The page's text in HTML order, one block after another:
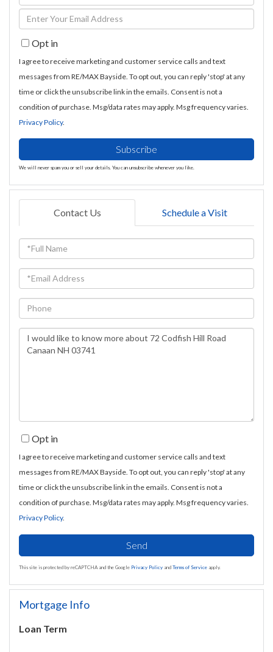
Full
Name
Enter
Your
EmailOpt in
I agree to receive marketing and customer service calls and text
messages from RE/MAX Bayside. To opt out, you can reply 'stop' at any
time or click the unsubscribe link in the emails. Consent is not a
condition of purchase. Msg/data rates may apply. Msg frequency varies.
Privacy Policy.
Subscribe
We will never spam you or sell your details. You can unsubscribe whenever you like.
Contact Us Schedule a Visit
Full
Name
Email
Phone
Questions
or
Opt in
I agree to receive marketing and customer service calls and text
messages from RE/MAX Bayside. To opt out, you can reply 'stop' at any
time or click the unsubscribe link in the emails. Consent is not a
condition of purchase. Msg/data rates may apply. Msg frequency varies.
Privacy Policy.
Send
This site is protected by reCAPTCHA and the Google Privacy Policy and Terms of Service apply.
Mortgage Info
Loan Term